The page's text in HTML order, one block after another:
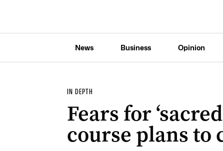
News Business Opinion
IN DEPTH
Fears for
course plans to